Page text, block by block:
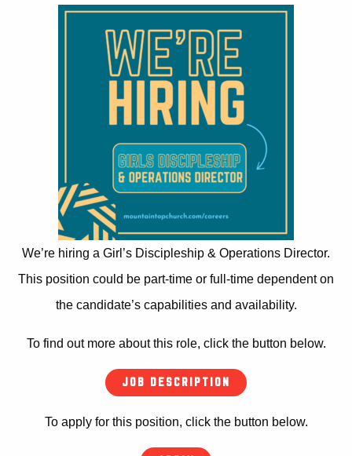
We’re hiring a Girl’s Discipleship & Operations Director.
This position could be part-time or full-time dependent on
the candidate’s capabilities and availability.
To find out more about this role, click the button below.
JOB DESCRIPTION
To apply for this position, click the button below.